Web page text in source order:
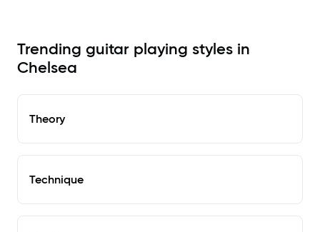
Trending guitar playing styles in
Chelsea
Theory
Technique